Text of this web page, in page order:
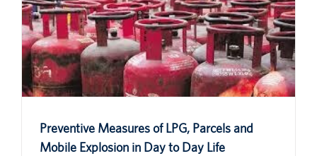
Preventive Measures of LPG, Parcels and
Mobile Explosion in Day to Day Life